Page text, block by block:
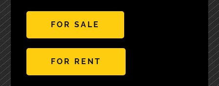
FOR SALE
FOR RENT